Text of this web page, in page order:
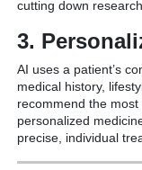
cutting down
3.
AI uses a patient’s
medical history,
recommend the
personalized
precise, individual